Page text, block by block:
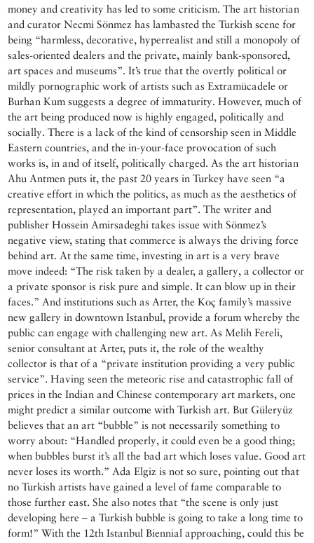
money and creativity has led to some criticism. The art historian
and curator Necmi Sönmez has lambasted the Turkish scene for
being “harmless, decorative, hyperrealist and still a monopoly of
sales-oriented dealers and the private, mainly bank-sponsored,
art spaces and museums”. It’s true that the overtly political or
mildly pornographic work of artists such as Extramücadele or
Burhan Kum suggests a degree of immaturity. However, much of
the art being produced now is highly engaged, politically and
socially. There is a lack of the kind of censorship seen in Middle
Eastern countries, and the in-your-face provocation of such
works is, in and of itself, politically charged. As the art historian
Ahu Antmen puts it, the past 20 years in Turkey have seen “a
creative effort in which the politics, as much as the aesthetics of
representation, played an important part”. The writer and
publisher Hossein Amirsadeghi takes issue with Sönmez’s
negative view, stating that commerce is always the driving force
behind art. At the same time, investing in art is a very brave
move indeed: “The risk taken by a dealer, a gallery, a collector or
a private sponsor is risk pure and simple. It can blow up in their
faces.” And institutions such as Arter, the Koç family’s massive
new gallery in downtown Istanbul, provide a forum whereby the
public can engage with challenging new art. As Melih Fereli,
senior consultant at Arter, puts it, the role of the wealthy
collector is that of a “private institution providing a very public
service”. Having seen the meteoric rise and catastrophic fall of
prices in the Indian and Chinese contemporary art markets, one
might predict a similar outcome with Turkish art. But Güleryüz
believes that an art “bubble” is not necessarily something to
worry about: “Handled properly, it could even be a good thing;
when bubbles burst it’s all the bad art which loses value. Good art
never loses its worth.” Ada Elgiz is not so sure, pointing out that
no Turkish artists have gained a level of fame comparable to
those further east. She also notes that “the scene is only just
developing here – a Turkish bubble is going to take a long time to
form!” With the 12th Istanbul Biennial approaching, could this be